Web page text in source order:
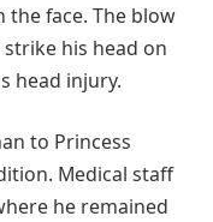
face. The blow
his head on
head injury.
to Princess
Medical staff
he remained